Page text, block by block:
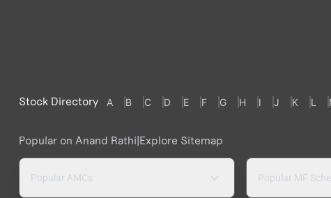
Stock Directory A B C D E F G H I J K L
Popular on Anand Rathi|Explore Sitemap
Popular AMCs Popular MF